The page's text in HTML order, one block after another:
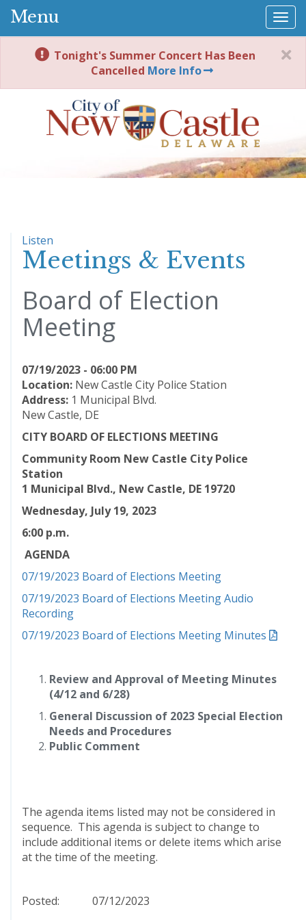
Menu
Tonight's Summer Concert Has Been
Cancelled More Info
Listen
Meetings & Events
Board of Election
Meeting
07/19/2023 - 06:00 PM
Location: New Castle City Police Station
Address: 1 Municipal Blvd.
New Castle, DE
CITY BOARD OF ELECTIONS MEETING
Community Room New Castle City Police
Station
1 Municipal Blvd., New Castle, DE 19720
Wednesday, July 19, 2023
6:00 p.m.
AGENDA
07/19/2023 Board of Elections Meeting
07/19/2023 Board of Elections Meeting Audio
Recording
07/19/2023 Board of Elections Meeting Minutes
Review and Approval of Meeting Minutes
(4/12 and 6/28)
General Discussion of 2023 Special Election
Needs and Procedures
Public Comment
The agenda items listed may not be considered in
sequence. This agenda is subject to change to
include additional items or delete items which arise
at the time of the meeting.
Posted: 07/12/2023